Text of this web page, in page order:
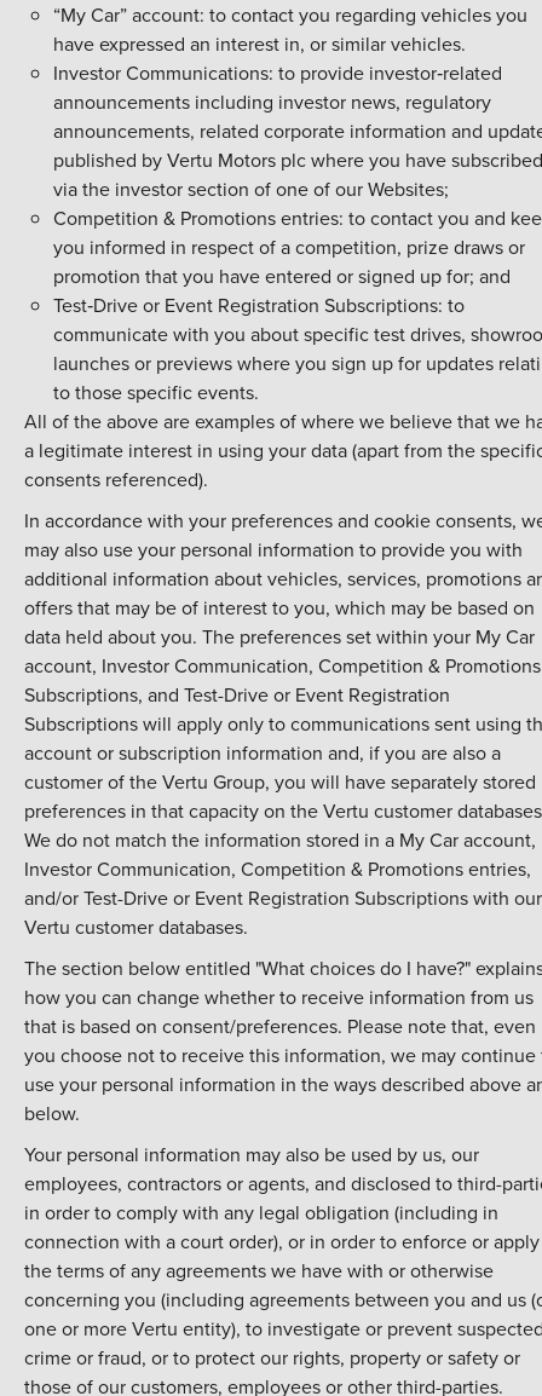
“My Car” account: to contact you regarding vehicles you
have expressed an interest in, or similar vehicles.
Investor Communications: to provide investor‑related
announcements including investor news, regulatory
announcements, related corporate information and
published by Vertu Motors plc where you have subscribed
via the investor section of one of our Websites;
Competition & Promotions entries: to contact you and
you informed in respect of a competition, prize draws or
promotion that you have entered or signed up for; and
Test‑Drive or Event Registration Subscriptions: to
communicate with you about specific test drives,
launches or previews where you sign up for updates
to those specific events.
All of the above are examples of where we believe that we
a legitimate interest in using your data (apart from the
consents referenced).
In accordance with your preferences and cookie consents,
may also use your personal information to provide you with
additional information about vehicles, services, promotions
offers that may be of interest to you, which may be based on
data held about you. The preferences set within your My Car
account, Investor Communication, Competition & Promotions
Subscriptions, and Test-Drive or Event Registration
Subscriptions will apply only to communications sent using
account or subscription information and, if you are also a
customer of the Vertu Group, you will have separately stored
preferences in that capacity on the Vertu customer
We do not match the information stored in a My Car account,
Investor Communication, Competition & Promotions entries,
and/or Test-Drive or Event Registration Subscriptions with our
Vertu customer databases.
The section below entitled "What choices do I have?"
how you can change whether to receive information from us
that is based on consent/preferences. Please note that, even
you choose not to receive this information, we may continue
use your personal information in the ways described above
below.
Your personal information may also be used by us, our
employees, contractors or agents, and disclosed to third-
in order to comply with any legal obligation (including in
connection with a court order), or in order to enforce or apply
the terms of any agreements we have with or otherwise
concerning you (including agreements between you and us
one or more Vertu entity), to investigate or prevent
crime or fraud, or to protect our rights, property or safety or
those of our customers, employees or other third-parties.